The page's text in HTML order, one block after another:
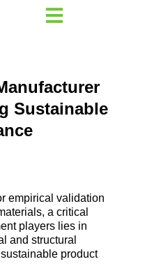
Sustainable
empirical validation
a critical
players lies in
and structural
product